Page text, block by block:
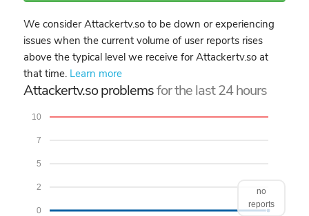
We consider Attackertv.so to be down or experiencing
issues when the current volume of user reports rises
above the typical level we receive for Attackertv.so at
that time. Learn more
Attackertv.so problemsfor the last 24 hours
0
2
5
7
10
no
reports